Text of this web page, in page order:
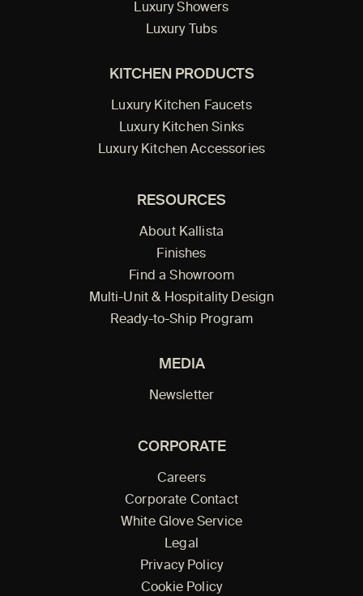
Luxury Showers
Luxury Tubs
KITCHEN PRODUCTS
Luxury Kitchen Faucets
Luxury Kitchen Sinks
Luxury Kitchen Accessories
RESOURCES
About Kallista
Finishes
Find a Showroom
Multi-Unit & Hospitality Design
Ready-to-Ship Program
MEDIA
Newsletter
CORPORATE
Careers
Corporate Contact
White Glove Service
Legal
Privacy Policy
Cookie Policy